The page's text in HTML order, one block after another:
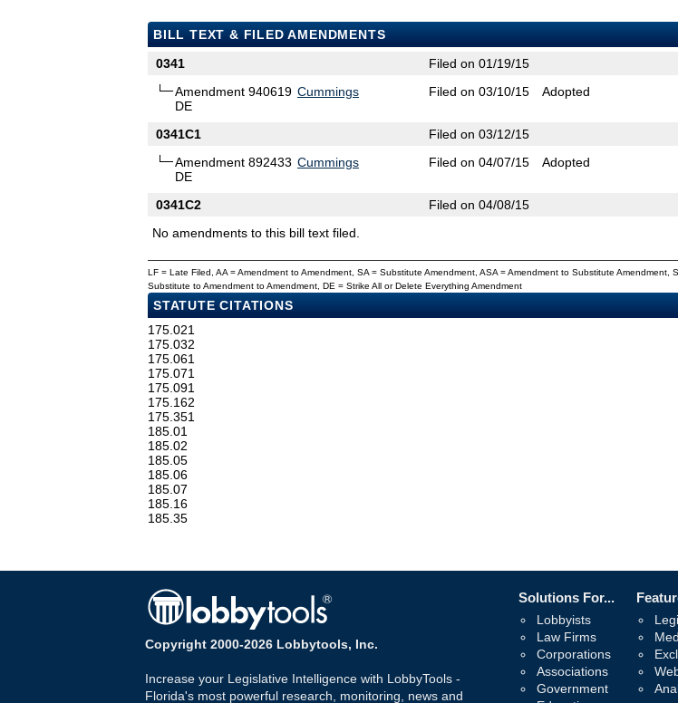
BILL TEXT & FILED AMENDMENTS
0341
Filed on 01/19/15
Amendment 940619
DE
Cummings Filed on 03/10/15 Adopted
0341C1 Filed on 03/12/15
Amendment 892433
DE
Cummings Filed on 04/07/15 Adopted
0341C2 Filed on 04/08/15
No amendments to this bill text filed.
LF = Late Filed, AA = Amendment to Amendment, SA = Substitute Amendment, ASA = Amendment to Substitute Amendment,
Substitute to Amendment to Amendment, DE = Strike All or Delete Everything Amendment
STATUTE CITATIONS
175.021
175.032
175.061
175.071
175.091
175.162
175.351
185.01
185.02
185.05
185.06
185.07
185.16
185.35
Copyright 2000-2026 Lobbytools, Inc.
Increase your Legislative Intelligence with LobbyTools -
Florida's most powerful research, monitoring, news and
Solutions For...
Lobbyists
Law Firms
Corporations
Associations
Government